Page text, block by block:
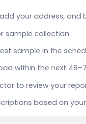
your address, and
sample collection.
sample in the
within the next
to review your
based on